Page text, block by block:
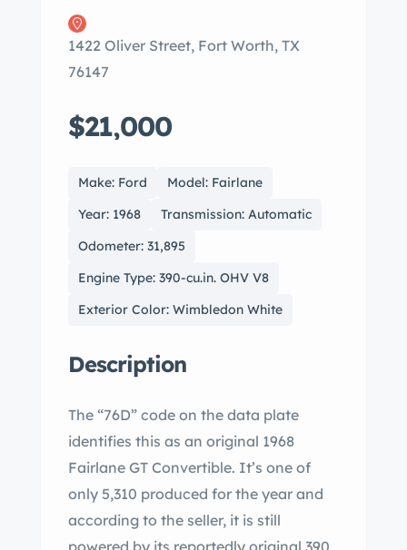
1422 Oliver Street, Fort Worth, TX
76147
$21,000
Make: Ford
Model: Fairlane
Year: 1968
Transmission: Automatic
Odometer: 31,895
Engine Type: 390-cu.in. OHV V8
Exterior Color: Wimbledon White
Description
The “76D” code on the data plate
identifies this as an original 1968
Fairlane GT Convertible. It’s one of
only 5,310 produced for the year and
according to the seller, it is still
powered by its reportedly original 390